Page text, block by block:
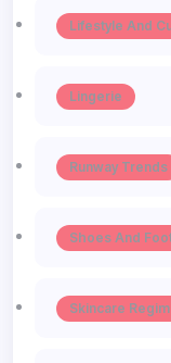
Lifestyle And
Lingerie
Runway Trends
Shoes And
Skincare